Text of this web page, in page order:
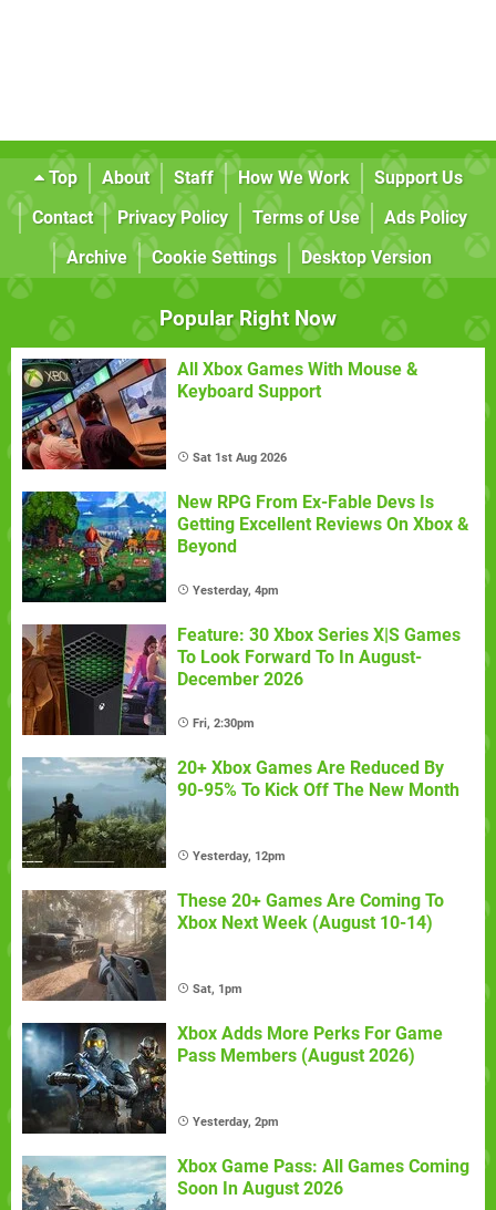
Top About Staff How We Work
Support Us
Contact
Privacy Policy Terms of Use
Ads Policy
Archive
Cookie Settings Desktop Version
Popular Right Now
All Xbox Games With Mouse &
Keyboard Support
Sat 1st Aug 2026
New RPG From Ex-Fable Devs Is
Getting Excellent Reviews On Xbox &
Beyond
Yesterday, 4pm
Feature: 30 Xbox Series X|S Games
To Look Forward To In August-
December 2026
Fri, 2:30pm
20+ Xbox Games Are Reduced By
90-95% To Kick Off The New Month
Yesterday, 12pm
These 20+ Games Are Coming To
Xbox Next Week (August 10-14)
Sat, 1pm
Xbox Adds More Perks For Game
Pass Members (August 2026)
Yesterday, 2pm
Xbox Game Pass: All Games Coming
Soon In August 2026